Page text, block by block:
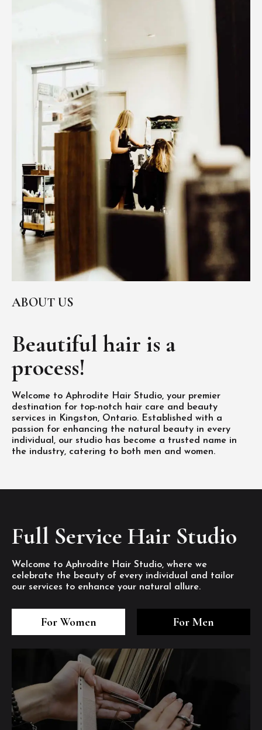
ABOUT US
Beautiful hair is a
process!
Welcome to Aphrodite Hair Studio, your premier
destination for top-notch hair care and beauty
services in Kingston, Ontario. Established with a
passion for enhancing the natural beauty in every
individual, our studio has become a trusted name in
the industry, catering to both men and women.
Full Service Hair Studio
Welcome to Aphrodite Hair Studio, where we
celebrate the beauty of every individual and tailor
our services to enhance your natural allure.
For Women For Men
1/8
2/8
6
7/8
8/8
1/8
2/8
6
7/8
8/8
1/8
2/8
6
7/8
8/8